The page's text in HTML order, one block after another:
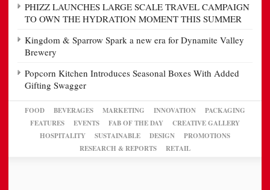
PHIZZ LAUNCHES LARGE SCALE TRAVEL CAMPAIGN
TO OWN THE HYDRATION MOMENT THIS SUMMER
Kingdom & Sparrow Spark a new era for Dynamite Valley
Brewery
Popcorn Kitchen Introduces Seasonal Boxes With Added
Gifting Swagger
FOOD BEVERAGES MARKETING INNOVATION
PACKAGING
FEATURES
EVENTS FAB OF THE DAY
CREATIVE GALLERY
HOSPITALITY
SUSTAINABLE DESIGN
PROMOTIONS
RESEARCH & REPORTS
RETAIL